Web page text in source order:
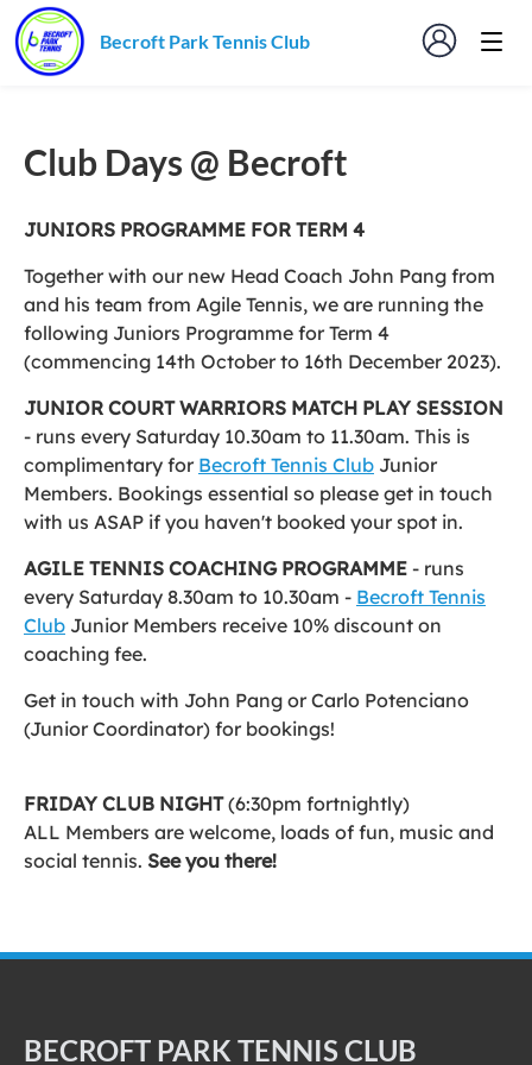
Becroft Park Tennis Club
Club Days @ Becroft
JUNIORS PROGRAMME FOR TERM 4
Together with our new Head Coach John Pang from
and his team from Agile Tennis, we are running the
following Juniors Programme for Term 4
(commencing 14th October to 16th December 2023).
JUNIOR COURT WARRIORS MATCH PLAY SESSION
- runs every Saturday 10.30am to 11.30am. This is
complimentary for Becroft Tennis Club Junior
Members. Bookings essential so please get in touch
with us ASAP if you haven't booked your spot in.
AGILE TENNIS COACHING PROGRAMME - runs
every Saturday 8.30am to 10.30am - Becroft Tennis
Club Junior Members receive 10% discount on
coaching fee.
Get in touch with John Pang or Carlo Potenciano
(Junior Coordinator) for bookings!
FRIDAY CLUB NIGHT(6:30pm fortnightly)
ALL Members are welcome, loads of fun, music and
social tennis. See you there!
BECROFT PARK TENNIS CLUB